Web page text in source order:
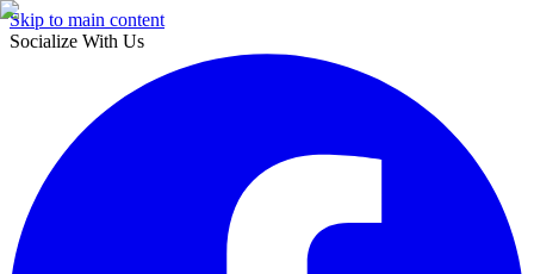
Skip to main content
Socialize With Us